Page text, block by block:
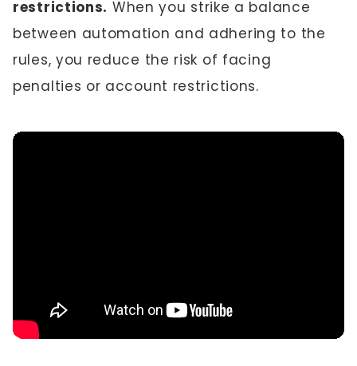
restrictions. When you strike a balance
between automation and adhering to the
rules, you reduce the risk of facing
penalties or account restrictions.